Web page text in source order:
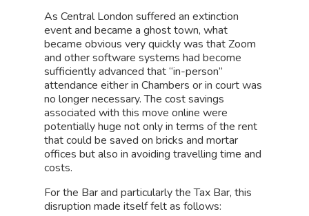
As Central London suffered an extinction
event and became a ghost town, what
became obvious very quickly was that Zoom
and other software systems had become
sufficiently advanced that “in-person”
attendance either in Chambers or in court was
no longer necessary. The cost savings
associated with this move online were
potentially huge not only in terms of the rent
that could be saved on bricks and mortar
offices but also in avoiding travelling time and
costs.
For the Bar and particularly the Tax Bar, this
disruption made itself felt as follows: